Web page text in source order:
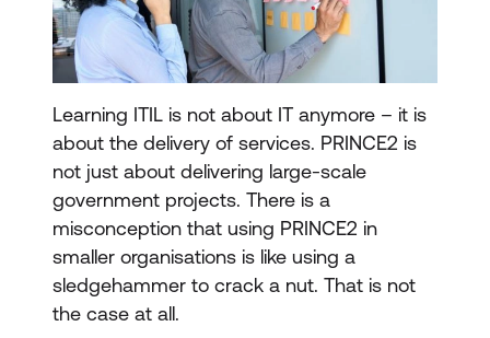
Learning ITIL is not about IT anymore – it is
about the delivery of services. PRINCE2 is
not just about delivering large-scale
government projects. There is a
misconception that using PRINCE2 in
smaller organisations is like using a
sledgehammer to crack a nut. That is not
the case at all.